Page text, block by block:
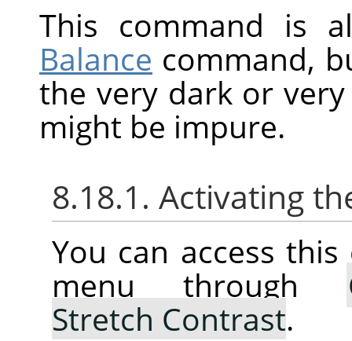
This command is
Balance command,
the very dark or
might be impure.
8.18.1. Activating
You can access
menu through
Stretch Contrast.